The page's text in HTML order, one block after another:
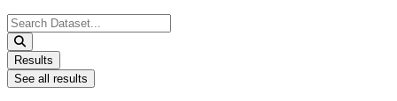
Search
...
Results
See all results